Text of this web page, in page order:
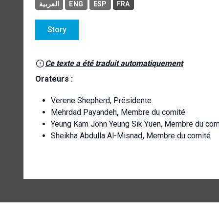
العربية ENG ESP FRA
Story
Ce texte a été traduit automatiquement
Orateurs :
Verene Shepherd, Présidente
Mehrdad Payandeh, Membre du comité
Yeung Kam John Yeung Sik Yuen, Membre du
Sheikha Abdulla Al-Misnad, Membre du comité